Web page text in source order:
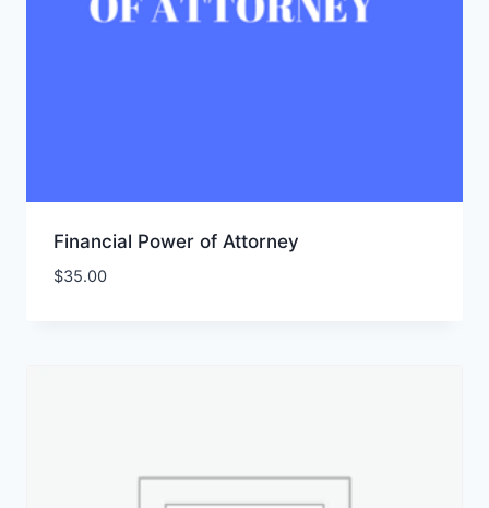
Financial Power of Attorney
$35.00